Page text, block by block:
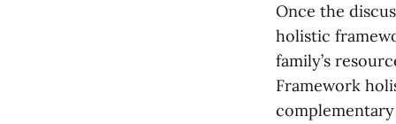
Once the
holistic
family’s
Framework